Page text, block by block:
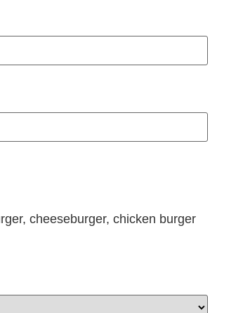
cheeseburger, chicken burger